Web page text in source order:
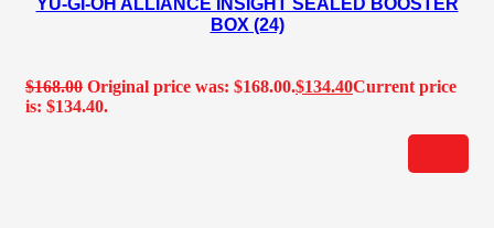
YU-GI-OH ALLIANCE INSIGHT SEALED BOOSTER
BOX (24)
$168.00 Original price was: $168.00.$134.40Current price
is: $134.40.